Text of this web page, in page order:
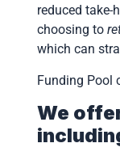
reduced take-
choosing to
which can
Funding Pool
We